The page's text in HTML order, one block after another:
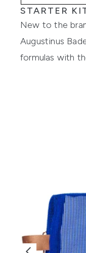
STARTER
New to the
Augustinus
formulas with